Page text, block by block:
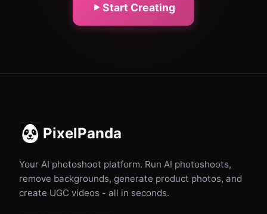
Start Creating
PixelPanda
Your AI photoshoot platform. Run AI photoshoots,
remove backgrounds, generate product photos, and
create UGC videos - all in seconds.